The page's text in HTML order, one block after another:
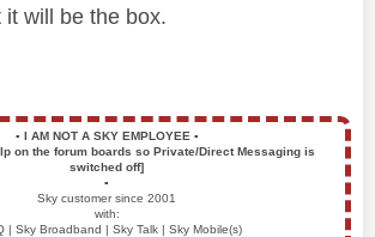
it will be the box.
▪️ I AM NOT A SKY EMPLOYEE ▪️
on the forum boards so Private/Direct Messaging is
switched off]
▪️
Sky customer since 2001
with:
| Sky Broadband | Sky Talk | Sky Mobile(s)